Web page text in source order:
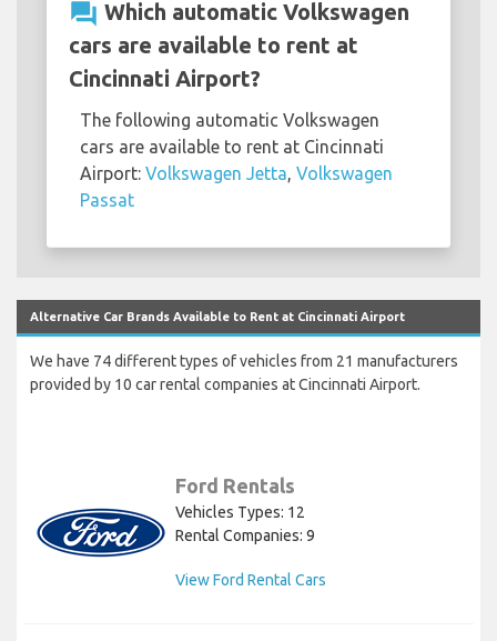
question_answer Which automatic Volkswagen
cars are available to rent at
Cincinnati Airport?
The following automatic Volkswagen
cars are available to rent at Cincinnati
Airport: Volkswagen Jetta, Volkswagen
Passat
Alternative Car Brands Available to Rent at Cincinnati Airport
We have 74 different types of vehicles from 21 manufacturers
provided by 10 car rental companies at Cincinnati Airport.
Ford Rentals
Vehicles Types: 12
Rental Companies: 9
View Ford Rental Cars